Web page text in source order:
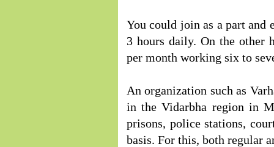
You could join as a part and
3 hours daily. On the other
per month working six to
An organization such as
in the Vidarbha region in
prisons, police stations,
basis. For this, both regular